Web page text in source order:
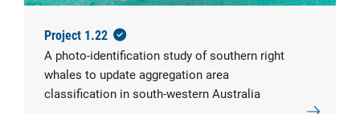
Project 1.22
A photo-identification study of southern right
whales to update aggregation area
classification in south-western Australia